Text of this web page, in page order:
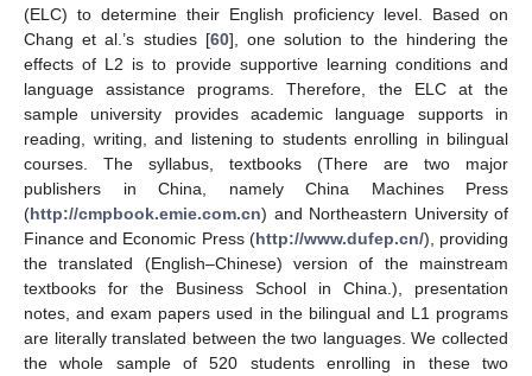
(ELC) to determine their English proficiency level. Based on
Chang et al.’s studies [60], one solution to the hindering the
effects of L2 is to provide supportive learning conditions and
language assistance programs. Therefore, the ELC at the
sample university provides academic language supports in
reading, writing, and listening to students enrolling in bilingual
courses. The syllabus, textbooks (There are two major
publishers in China, namely China Machines Press
(http://cmpbook.emie.com.cn) and Northeastern University of
Finance and Economic Press (http://www.dufep.cn/), providing
the translated (English–Chinese) version of the mainstream
textbooks for the Business School in China.), presentation
notes, and exam papers used in the bilingual and L1 programs
are literally translated between the two languages. We collected
the whole sample of 520 students enrolling in these two